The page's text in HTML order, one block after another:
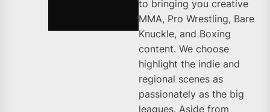
to bringing you creative
MMA, Pro Wrestling, Bare
Knuckle, and Boxing
content. We choose
highlight the indie and
regional scenes as
passionately as the big
leagues. Aside from